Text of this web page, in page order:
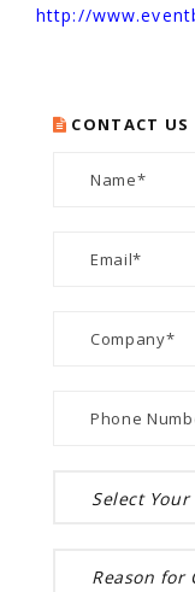
http://
CONTACT US